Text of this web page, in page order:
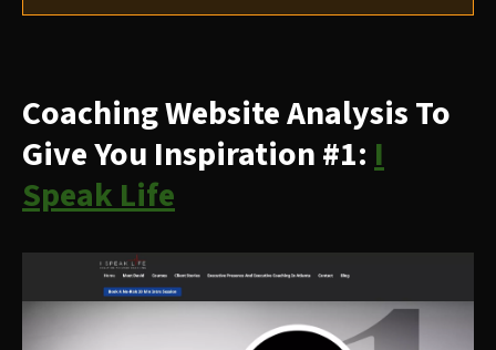
Coaching Website Analysis To
Give You Inspiration #1:I
Speak Life